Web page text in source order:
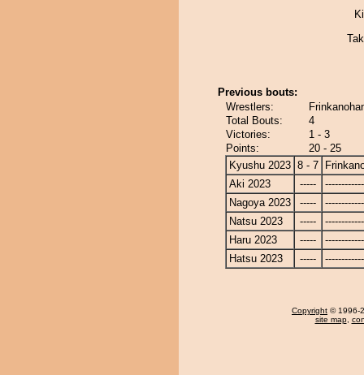
Previous bouts:
Wrestlers:
Total Bouts:
4
Victories:
1 - 3
Points:
20 - 25
Kyushu 2023 8 - 7
Aki 2023
-----
Nagoya 2023
-----
Natsu 2023
-----
Haru 2023
-----
Hatsu 2023
-----
Copyright © 1996-
site map,